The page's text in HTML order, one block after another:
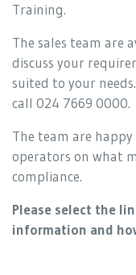
Training.
The sales team are
discuss your
suited to your
call 024 7669 0000.
The team are happy
operators on what
compliance.
Please select the
information and